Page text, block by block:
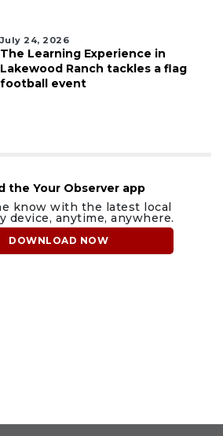
July 24, 2026
The Learning Experience in
Lakewood Ranch tackles a flag
football event
the Your Observer app
know with the latest local
device, anytime, anywhere.
DOWNLOAD NOW